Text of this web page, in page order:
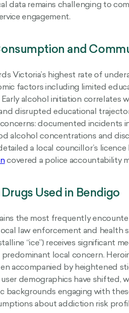
data remains challenging to
engagement.
and
Victoria’s highest rate of
factors including limited
Early alcohol initiation correlates
disrupted educational
documented incidents
alcohol concentrations and
a local councillor’s
covered a police accountability
Used in Bendigo
the most frequently
law enforcement and health
“ice”) receives significant
local concern.
accompanied by heightened
demographics have shifted,
backgrounds engaging with
about addiction risk